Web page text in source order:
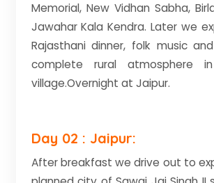
Memorial, New Vidhan Sabha,
Jawahar Kala Kendra. Later we
Rajasthani dinner, folk music
complete rural atmosphere
village.Overnight at Jaipur.
Day 02 : Jaipur:
After breakfast we drive out to